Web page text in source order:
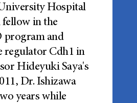
Hospital
fellow in the
program and
regulator Cdh1 in
Hideyuki Saya's
Dr. Ishizawa
years while